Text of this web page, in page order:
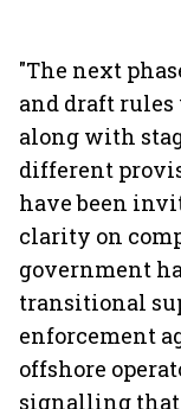
"The next
and draft
along with
different
have been
clarity on
government
transitional
enforcement
offshore
signalling